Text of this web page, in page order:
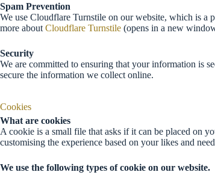
Spam Prevention
We use Cloudflare Turnstile on our website, which is a
more about Cloudflare Turnstile (opens in a new
Security
We are committed to ensuring that your information is
secure the information we collect online.
Cookies
What are cookies
A cookie is a small file that asks if it can be placed on
customising the experience based on your likes and
We use the following types of cookie on our website.